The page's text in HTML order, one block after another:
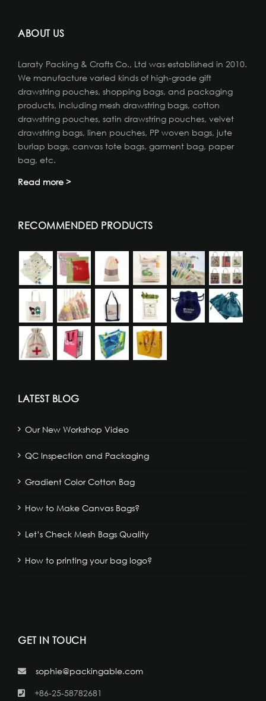
ABOUT US
Laraty Packing & Crafts Co., Ltd was established in 2010.
We manufacture varied kinds of high-grade gift
drawstring pouches, shopping bags, and packaging
products, including mesh drawstring bags, cotton
drawstring pouches, satin drawstring pouches, velvet
drawstring bags, linen pouches, PP woven bags, jute
burlap bags, canvas tote bags, garment bag, paper
bag, etc.
Read more >
RECOMMENDED PRODUCTS
LATEST BLOG
Our New Workshop Video
QC Inspection and Packaging
Gradient Color Cotton Bag
How to Make Canvas Bags?
Let’s Check Mesh Bags Quality
How to printing your bag logo?
GET IN TOUCH
sophie@packingable.com
+86-25-58782681